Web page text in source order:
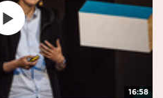
16:58